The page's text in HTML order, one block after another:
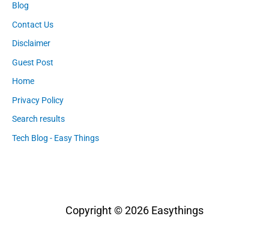
Blog
Contact Us
Disclaimer
Guest Post
Home
Privacy Policy
Search results
Tech Blog - Easy Things
Copyright © 2026 Easythings